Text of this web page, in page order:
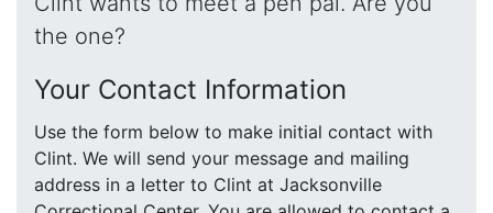
the one?
Your Contact Information
Use the form below to make initial contact with
Clint. We will send your message and mailing
address in a letter to Clint at Jacksonville